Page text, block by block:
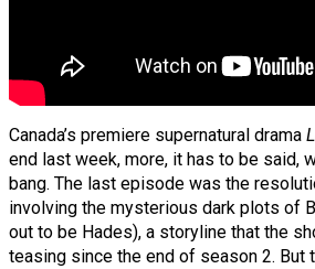
Canada’s premiere supernatural drama
end last week, more, it has to be said,
bang. The last episode was the
involving the mysterious dark plots of
out to be Hades), a storyline that the
teasing since the end of season 2. But